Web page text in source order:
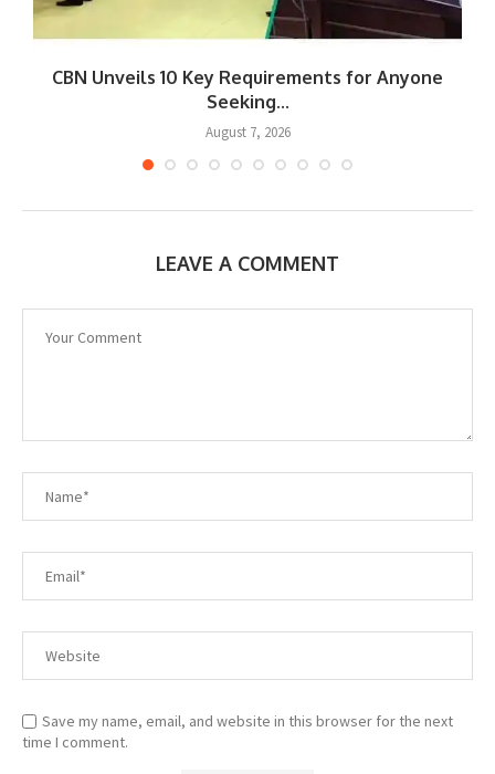
CBN Unveils 10 Key Requirements for Anyone
Seeking...
August 7, 2026
LEAVE A COMMENT
Save my name, email, and website in this browser for the next
time I comment.